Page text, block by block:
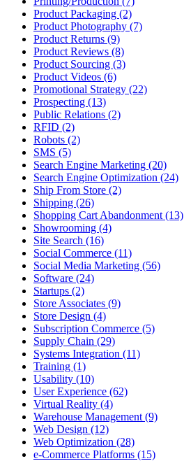
Product Packaging (2)
Product Photography (7)
Product Returns (9)
Product Reviews (8)
Product Sourcing (3)
Product Videos (6)
Promotional Strategy (22)
Prospecting (13)
Public Relations (2)
RFID (2)
Robots (2)
SMS (5)
Search Engine Marketing (20)
Search Engine Optimization (24)
Ship From Store (2)
Shipping (26)
Shopping Cart Abandonment (13)
Showrooming (4)
Site Search (16)
Social Commerce (11)
Social Media Marketing (56)
Software (24)
Startups (2)
Store Associates (9)
Store Design (4)
Subscription Commerce (5)
Supply Chain (29)
Systems Integration (11)
Training (1)
Usability (10)
User Experience (62)
Virtual Reality (4)
Warehouse Management (9)
Web Design (12)
Web Optimization (28)
e-Commerce Platforms (15)